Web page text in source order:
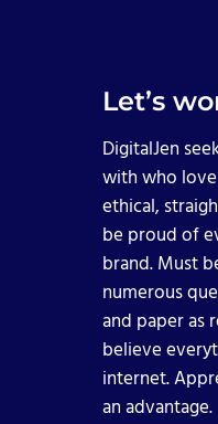
Let’s
DigitalJen
with who
ethical,
be proud of
brand. Must
numerous
and paper as
believe
internet.
an advantage.